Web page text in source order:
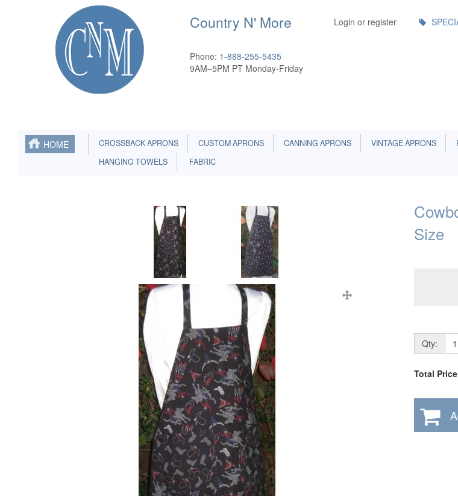
Country N' More
Phone: 1-888-255-5435
9AM–5PM PT Monday-Friday
Login or register
Menu
HOME CROSSBACK APRONS CUSTOM APRONS CANNING APRONS VINTAGE APRONS
HANGING TOWELS
FABRIC
Size
Qty:
Total